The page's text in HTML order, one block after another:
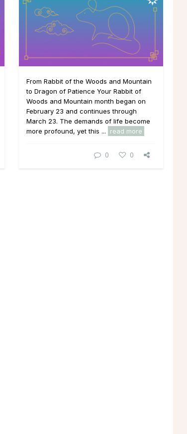
From Rabbit of the Woods and Mountain
to Dragon of Patience Your Rabbit of
Woods and Mountain month began on
February 23 and continues through
March 23. The demands of life become
more profound, yet this ...
read more
0 0